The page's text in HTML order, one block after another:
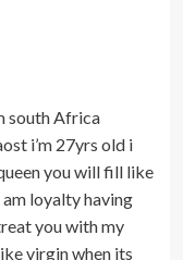
south Africa
i’m 27yrs old i
you will fill like
loyalty having
you with my
virgin when its